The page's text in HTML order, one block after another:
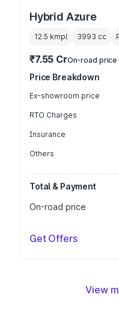
Hybrid Azure
12.5 kmpl 3993 cc
₹7.55 CrOn-road price
Price Breakdown
Ex-showroom price
RTO Charges
Insurance
Others
Total & Payment
On-road price
Get Offers
View